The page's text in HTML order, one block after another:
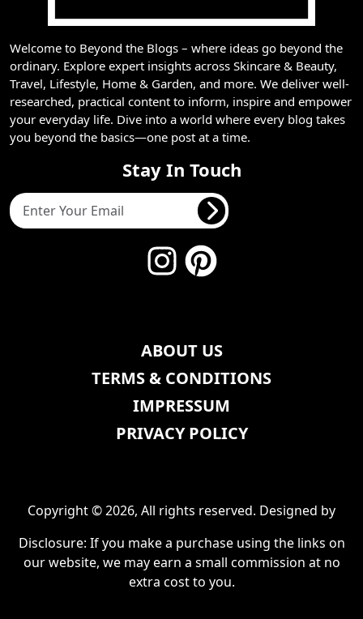
Welcome to Beyond the Blogs – where ideas go beyond the
ordinary. Explore expert insights across Skincare & Beauty,
Travel, Lifestyle, Home & Garden, and more. We deliver well-
researched, practical content to inform, inspire and empower
your everyday life. Dive into a world where every blog takes
you beyond the basics—one post at a time.
Stay In Touch
ABOUT US
TERMS & CONDITIONS
IMPRESSUM
PRIVACY POLICY
Copyright © 2026, All rights reserved. Designed by
Disclosure: If you make a purchase using the links on
our website, we may earn a small commission at no
extra cost to you.